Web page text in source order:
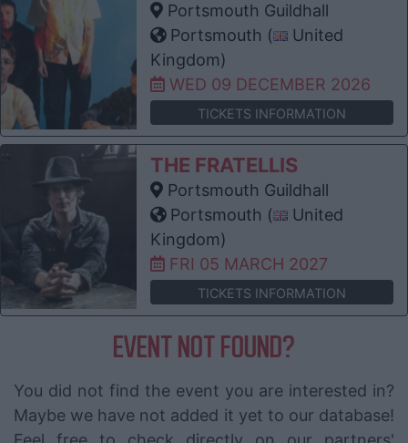
Portsmouth Guildhall
Portsmouth (
United
Kingdom)
WED 09 DECEMBER 2026
TICKETS INFORMATION
THE FRATELLIS
Portsmouth Guildhall
Portsmouth (
United
Kingdom)
FRI 05 MARCH 2027
TICKETS INFORMATION
EVENT NOT FOUND?
You did not find the event you are interested in?
Maybe we have not added it yet to our database!